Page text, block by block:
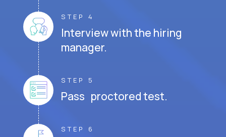
STEP 4
Interview with the hiring
manager.
STEP 5
Pass proctored test.
STEP 6